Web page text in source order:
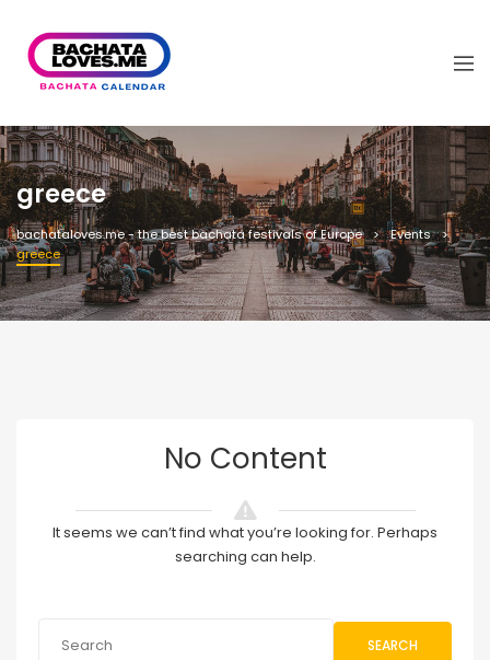
greece
bachataloves.me - the best bachata festivals of Europe
Events
greece
No Content
It seems we can’t find what you’re looking for. Perhaps
searching can help.
SEARCH